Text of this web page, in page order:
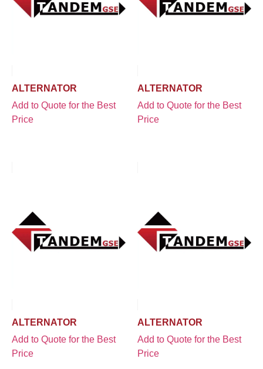
ALTERNATOR
Add to Quote for the Best
Price
ALTERNATOR
Add to Quote for the Best
Price
ALTERNATOR
Add to Quote for the Best
Price
ALTERNATOR
Add to Quote for the Best
Price